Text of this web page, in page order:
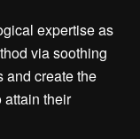
expertise as
via soothing
and create the
attain their